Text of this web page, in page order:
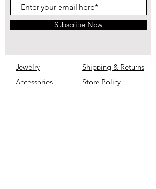
Subscribe Now
Jewelry
Accessories
Shipping & Returns
Store Policy